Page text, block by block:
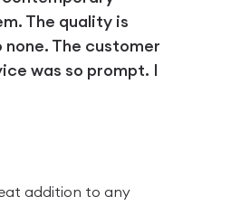
The quality is
The customer
was so prompt. I
addition to any